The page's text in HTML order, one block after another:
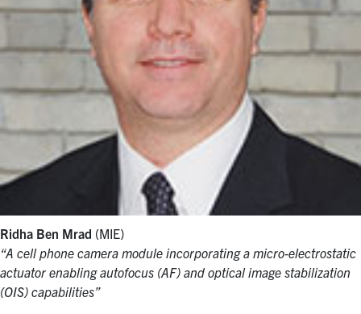
Ridha Ben Mrad (MIE)
“A cell phone camera module incorporating a micro-electrostatic
actuator enabling autofocus (AF) and optical image stabilization
(OIS) capabilities”